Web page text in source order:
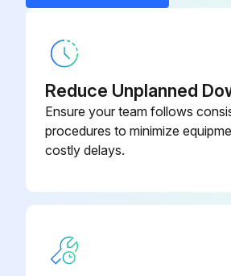
Reduce Unplanned
Ensure your team follows
procedures to minimize
costly delays.